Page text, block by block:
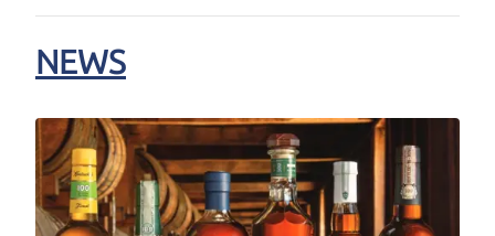
NEWS